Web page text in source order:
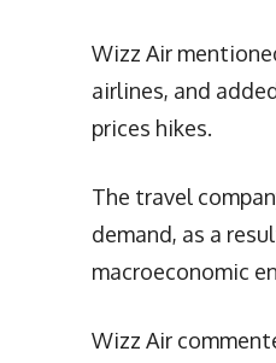
Wizz Air
airlines, and
prices hikes.
The travel
demand, as a
macroeconomic
Wizz Air